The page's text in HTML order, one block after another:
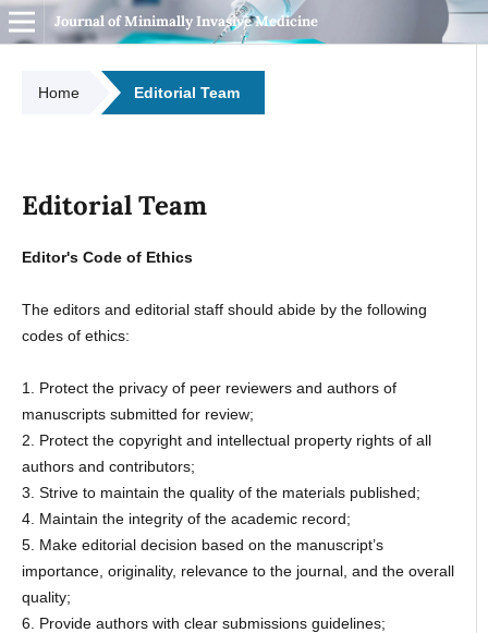
Journal of Minimally Invasive Medicine
Home Editorial Team
Editorial Team
Editor's Code of Ethics
The editors and editorial staff should abide by the following
codes of ethics:
1. Protect the privacy of peer reviewers and authors of
manuscripts submitted for review;
2. Protect the copyright and intellectual property rights of all
authors and contributors;
3. Strive to maintain the quality of the materials published;
4. Maintain the integrity of the academic record;
5. Make editorial decision based on the manuscript’s
importance, originality, relevance to the journal, and the overall
quality;
6. Provide authors with clear submissions guidelines;